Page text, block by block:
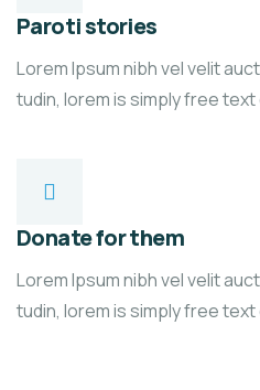
Paroti stories
Lorem Ipsum nibh vel velit
tudin, lorem is simply free text
Donate for them
Lorem Ipsum nibh vel velit
tudin, lorem is simply free text